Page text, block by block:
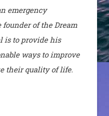
emergency
of the Dream
is to provide his
ways to improve
their quality of life.